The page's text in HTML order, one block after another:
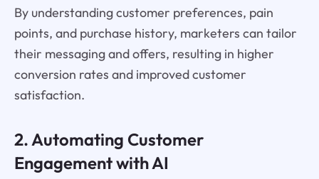
By understanding customer preferences, pain
points, and purchase history, marketers can tailor
their messaging and offers, resulting in higher
conversion rates and improved customer
satisfaction.
2. Automating Customer
Engagement with AI